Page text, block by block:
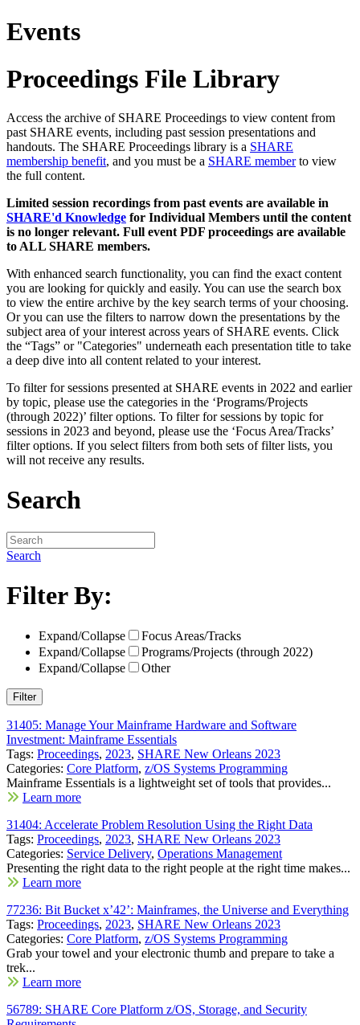
Events
Proceedings File Library
Access the archive of SHARE Proceedings to view content from
past SHARE events, including past session presentations and
handouts. The SHARE Proceedings library is a SHARE
membership benefit, and you must be a SHARE memberto view
the full content.
Limited session recordings from past events are available in
SHARE'd Knowledge for Individual Members until the content
is no longer relevant. Full event PDF proceedings are available
to ALL SHARE members.
With enhanced search functionality, you can find the exact content
you are looking for quickly and easily. You can use the search box
to view the entire archive by the key search terms of your choosing.
Or you can use the filters to narrow down the presentations by the
subject area of your interest across years of SHARE events. Click
the “Tags” or "Categories" underneath each presentation title to take
a deep dive into all content related to your interest.
To filter for sessions presented at SHARE events in 2022 and earlier
by topic, please use the categories in the ‘Programs/Projects
(through 2022)’ filter options. To filter for sessions by topic for
sessions in 2023 and beyond, please use the ‘Focus Area/Tracks’
filter options. If you select filters from both sets of filter lists, you
will not receive any results.
Search
Search
Filter By:
Expand/Collapse
Focus Areas/Tracks
Expand/Collapse
Programs/Projects (through 2022)
Expand/Collapse
Other
31405: Manage Your Mainframe Hardware and Software
Investment: Mainframe Essentials
Tags: Proceedings, 2023, SHARE New Orleans 2023
Categories: Core Platform, z/OS Systems Programming
Mainframe Essentials is a lightweight set of tools that provides...
Learn more
31404: Accelerate Problem Resolution Using the Right Data
Tags: Proceedings, 2023, SHARE New Orleans 2023
Categories: Service Delivery, Operations Management
Presenting the right data to the right people at the right time makes...
Learn more
77236: Bit Bucket x’42’: Mainframes, the Universe and Everything
Tags: Proceedings, 2023, SHARE New Orleans 2023
Categories: Core Platform, z/OS Systems Programming
Grab your towel and your electronic thumb and prepare to take a
trek...
Learn more
56789: SHARE Core Platform z/OS, Storage, and Security